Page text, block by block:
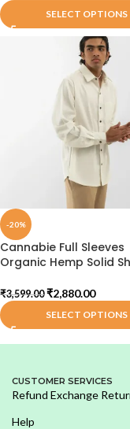
SELECT OPTIONS
-20%
Cannabie Full Sleeves
Organic Hemp Solid
₹3,599.00 ₹2,880.00
SELECT OPTIONS
CUSTOMER SERVICES
Refund Exchange
Help